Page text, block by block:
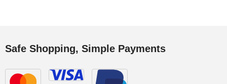
Safe Shopping, Simple Payments